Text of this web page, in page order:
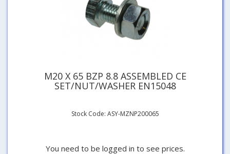
M20 X 65 BZP 8.8 ASSEMBLED CE
SET/NUT/WASHER EN15048
Stock Code: ASY-MZNP200065
You need to be logged in to see prices.